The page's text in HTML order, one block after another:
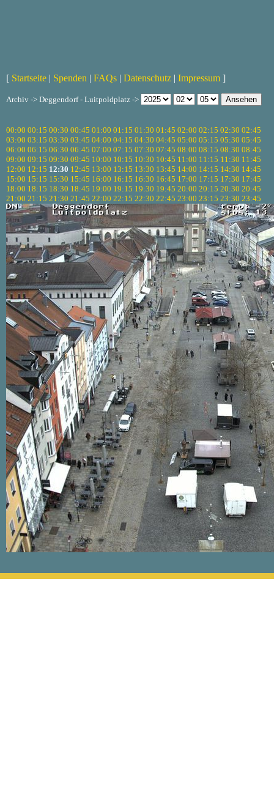
[ Startseite | Spenden | FAQs | Datenschutz | Impressum ]
Archiv -> Deggendorf - Luitpoldplatz ->
00:00 00:15 00:30 00:45 01:00 01:15 01:30 01:45 02:00 02:15 02:30 02:45
03:00 03:15 03:30 03:45 04:00 04:15 04:30 04:45 05:00 05:15 05:30 05:45
06:00 06:15 06:30 06:45 07:00 07:15 07:30 07:45 08:00 08:15 08:30 08:45
09:00 09:15 09:30 09:45 10:00 10:15 10:30 10:45 11:00 11:15 11:30 11:45
12:00 12:15 12:30 12:45 13:00 13:15 13:30 13:45 14:00 14:15 14:30 14:45
15:00 15:15 15:30 15:45 16:00 16:15 16:30 16:45 17:00 17:15 17:30 17:45
18:00 18:15 18:30 18:45 19:00 19:15 19:30 19:45 20:00 20:15 20:30 20:45
21:00 21:15 21:30 21:45 22:00 22:15 22:30 22:45 23:00 23:15 23:30 23:45